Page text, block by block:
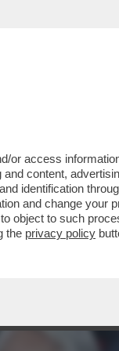
DI
or access
content,
identification
and change your
object to such
the privacy policy